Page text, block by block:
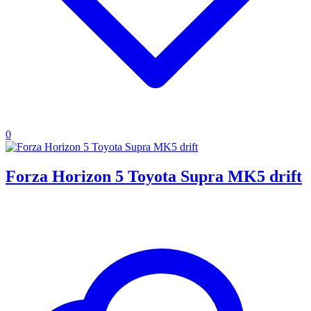
0
Forza Horizon 5 Toyota Supra MK5 drift